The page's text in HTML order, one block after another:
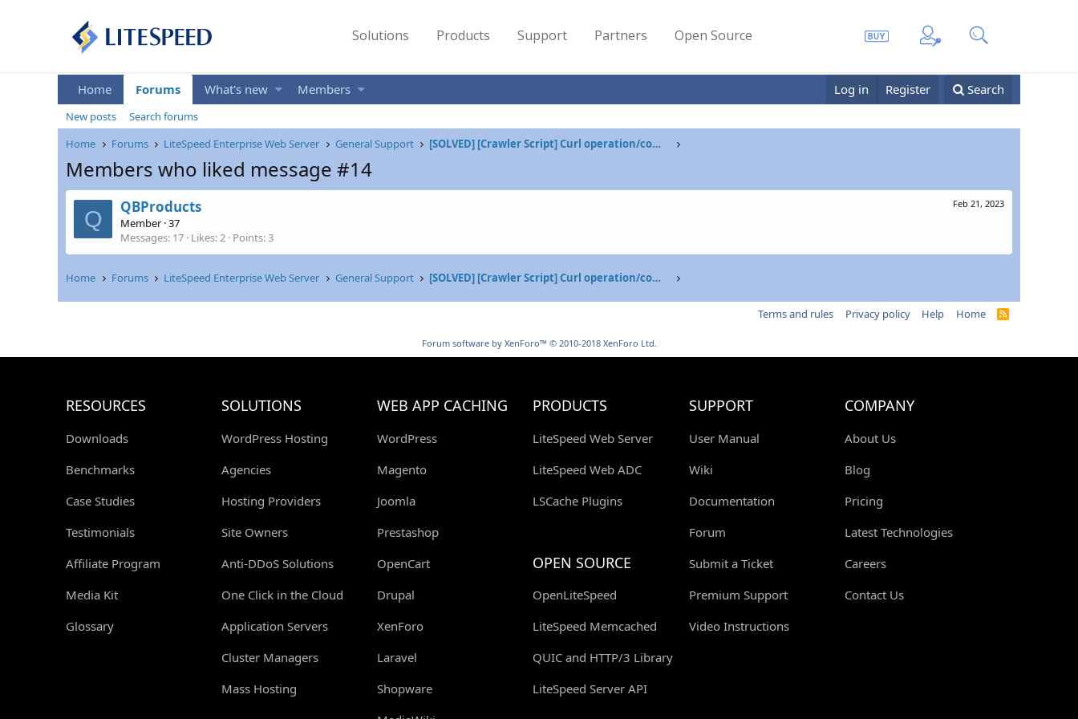
Solutions Products Support Partners Open Source
Home Forums What's new Members Log in Register Search
New posts
Search forums
Home
Forums LiteSpeed Enterprise Web Server General Support [SOLVED] [Crawler Script] Curl operation/command failed due to server return code - 404, exit
Members who liked message #14
Q
Feb 21, 2023
QBProducts
Member ·37
Messages 17 Likes 2 Points 3
Home Forums LiteSpeed Enterprise Web Server General Support [SOLVED] [Crawler Script] Curl operation/command failed due to server return code - 404, exit
Terms and rules Privacy policy Help Home
R
Forum software by XenForo™ © 2010-2018 XenForo Ltd.
RESOURCES
Downloads
Benchmarks
Case Studies
Testimonials
Affiliate Program
Media Kit
Glossary
SOLUTIONS
WordPress Hosting
Agencies
Hosting Providers
Site Owners
Anti-DDoS Solutions
One Click in the Cloud
Application Servers
Cluster Managers
Mass Hosting
WEB APP CACHING
WordPress
Magento
Joomla
Prestashop
OpenCart
Drupal
XenForo
Laravel
Shopware
PRODUCTS
LiteSpeed Web Server
LiteSpeed Web ADC
LSCache Plugins
OPEN SOURCE
OpenLiteSpeed
LiteSpeed Memcached
QUIC and HTTP/3 Library
LiteSpeed Server API
SUPPORT
User Manual
Wiki
Documentation
Forum
Submit a Ticket
Premium Support
Video Instructions
COMPANY
About Us
Blog
Pricing
Latest Technologies
Careers
Contact Us